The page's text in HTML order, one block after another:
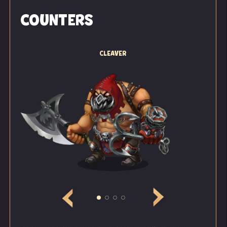
the muttering of several drommers. They were
mmm... The Lord knows that I... that we are doing
our best!" one voice said.
"All day long, all day long... we've been implanting
crystals into those who didn't accept our Lord
straight away!" whispered another.
"Drommers alone won't be enough. We've got hold of
a batch of animals. They are growing quickly and
any local resident," said a third voice, the loudest and
most confident of the three.
COUNTERS
CLEAVER